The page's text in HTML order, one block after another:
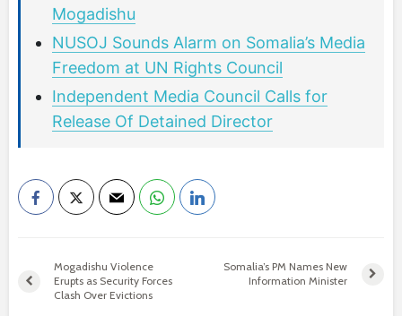
Mogadishu
NUSOJ Sounds Alarm on Somalia’s Media
Freedom at UN Rights Council
Independent Media Council Calls for
Release Of Detained Director
Mogadishu Violence
Erupts as Security Forces
Clash Over Evictions
Somalia’s PM Names New
Information Minister